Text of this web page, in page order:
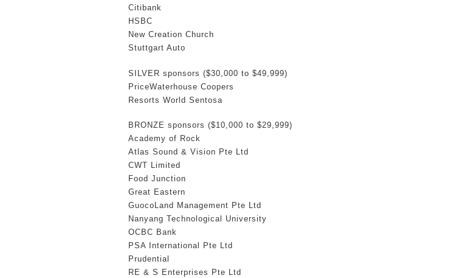
Citibank
HSBC
New Creation Church
Stuttgart Auto
SILVER sponsors ($30,000 to $49,999)
PriceWaterhouse Coopers
Resorts World Sentosa
BRONZE sponsors ($10,000 to $29,999)
Academy of Rock
Atlas Sound & Vision Pte Ltd
CWT Limited
Food Junction
Great Eastern
GuocoLand Management Pte Ltd
Nanyang Technological University
OCBC Bank
PSA International Pte Ltd
Prudential
RE & S Enterprises Pte Ltd